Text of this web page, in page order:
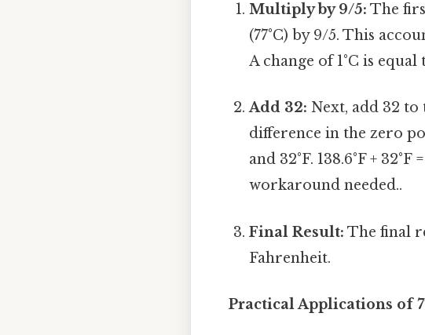
Multiply by 9/5: The
(77°C) by 9/5. This
A change of 1°C is equal
Add 32: Next, add 32
difference in the zero
and 32°F. 138.6°F +
workaround needed..
Final Result: The final
Fahrenheit.
Practical Applications of